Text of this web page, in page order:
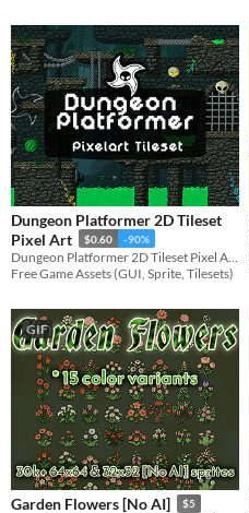
Dungeon Platformer 2D Tileset
Pixel Art
$0.60 -90%
Free Game Assets (GUI, Sprite, Tilesets)
GIF
Garden Flowers [No AI] $5